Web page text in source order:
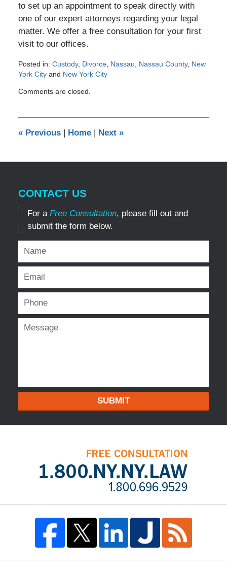
to set up an appointment to speak directly with
one of our expert attorneys regarding your legal
matter. We offer a free consultation for your first
visit to our offices.
Posted in: Custody, Divorce, Nassau Nassau County, New
York Cityand New York City
December
pm
Comments are closed.
«Previous | Home | Next »
CONTACT US
For a Free Consultation, please fill out and
submit the form below.
SUBMIT